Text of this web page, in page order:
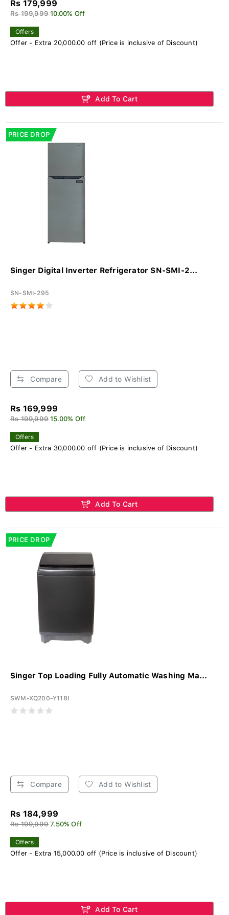
Rs 179,999
Rs 199,999 10.00% Off
Offers
Offer - Extra 20,000.00 off (Price is inclusive of Discount)
Add To Cart
PRICE DROP
Singer Digital Inverter Refrigerator SN-SMI-2...
SN-SMI-295
Compare Add to Wishlist
Rs 169,999
Rs 199,999 15.00% Off
Offers
Offer - Extra 30,000.00 off (Price is inclusive of Discount)
Add To Cart
PRICE DROP
Singer Top Loading Fully Automatic Washing Ma...
SWM-XQ200-Y118I
Compare Add to Wishlist
Rs 184,999
Rs 199,999 7.50% Off
Offers
Offer - Extra 15,000.00 off (Price is inclusive of Discount)
Add To Cart